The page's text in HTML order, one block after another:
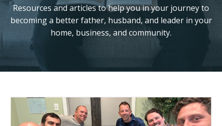
Resources and articles to help you in your journey to
becoming a better father, husband, and leader in your
home, business, and community.